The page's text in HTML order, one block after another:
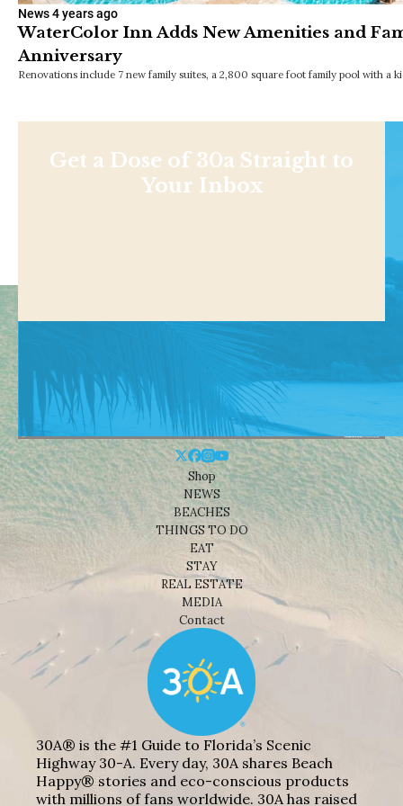
News4 years ago
WaterColor Inn Adds New Amenities and
Anniversary
Renovations include 7 new family suites, a 2,800 square foot family pool with a
Get a Dose of 30a Straight to
Your Inbox
Shop
NEWS
BEACHES
THINGS TO DO
EAT
STAY
REAL ESTATE
MEDIA
Contact
30A® is the #1 Guide to Florida’s Scenic
Highway 30-A. Every day, 30A shares Beach
Happy® stories and eco-conscious products
with millions of fans worldwide. 30A has raised